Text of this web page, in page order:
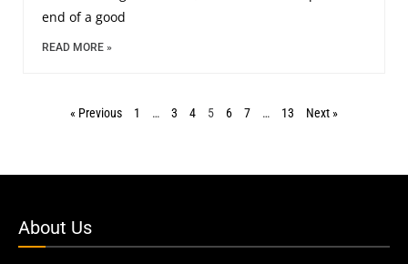
end of a good
READ MORE »
« Previous 1 … 3 4 5 6 7 … 13 Next »
About Us